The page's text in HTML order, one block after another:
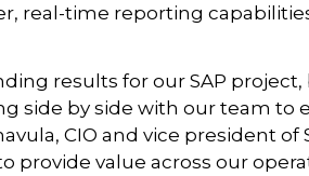
real-time reporting
results for our SAP
side by side with our team to
CIO and vice president of
provide value across our